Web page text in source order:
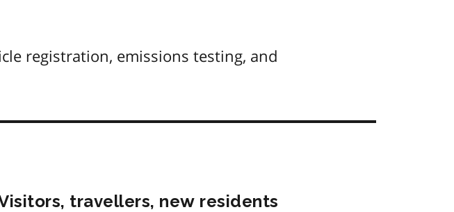
registration, emissions testing, and
travellers, new residents